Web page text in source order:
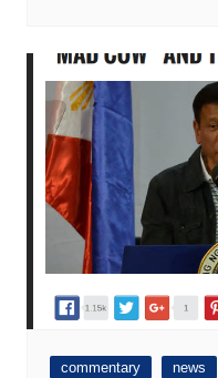
commentary news